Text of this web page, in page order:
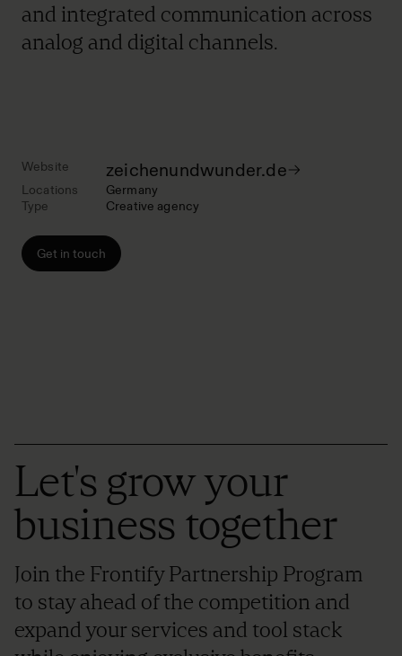
Website zeichenundwunder.de
Locations
Germany
Type
Creative agency
Get in touch
and integrated communication across
analog and digital channels.
Let's grow your
business together
Join the Frontify Partnership Program
to stay ahead of the competition and
expand your services and tool stack